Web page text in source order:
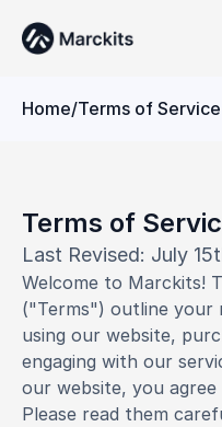
Home/Terms of Service
Terms of
Last Revised: July
Welcome to Marckits!
("Terms") outline your
using our website,
engaging with our
our website, you
Please read them